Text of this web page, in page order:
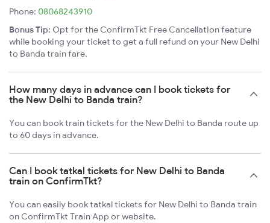
Phone: 08068243910
Bonus Tip: Opt for the ConfirmTkt Free Cancellation feature
while booking your ticket to get a full refund on your New Delhi
to Banda train fare.
How many days in advance can I book tickets for
the New Delhi to Banda train?
You can book train tickets for the New Delhi to Banda route up
to 60 days in advance.
Can I book tatkal tickets for New Delhi to Banda
train on ConfirmTkt?
You can easily book tatkal tickets for New Delhi to Banda train
on ConfirmTkt Train App or website.